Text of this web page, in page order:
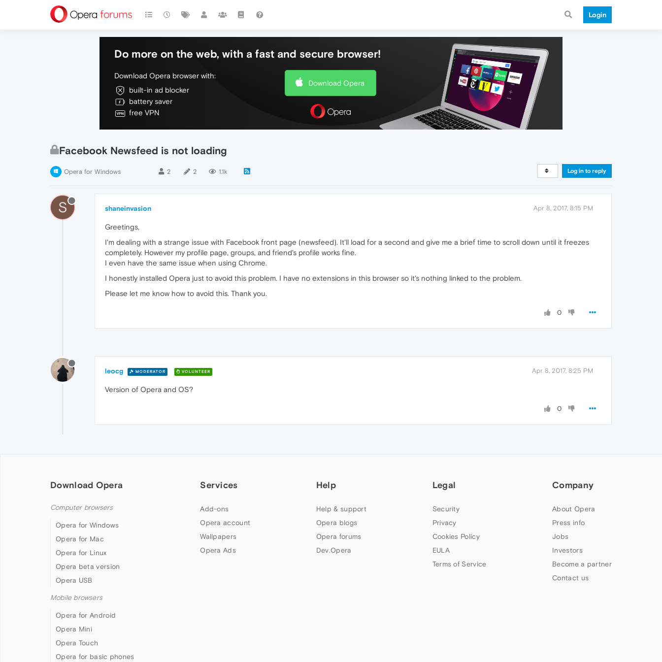
Login
Do more on the web, with a fast and secure browser!
Download Opera browser with:
built-in ad blocker
battery saver
free VPN
Download Opera
Facebook Newsfeed is not loading
Opera for Windows 2 2 1.1k Log in to reply
S shaneinvasion Apr 8, 2017, 8:15 PM
Greetings,
I'm dealing with a strange issue with Facebook front page (newsfeed). It'll load for a second and give me a brief time to scroll down until it freezes
completely. However my profile page, groups, and friend's profile works fine.
I even have the same issue when using Chrome.
I honestly installed Opera just to avoid this problem. I have no extensions in this browser so it's nothing linked to the problem.
Please let me know how to avoid this. Thank you.
0
leocg MODERATOR VOLUNTEER Apr 8, 2017, 8:25 PM
Version of Opera and OS?
0
Download Opera
Computer browsers
Opera for Windows
Opera for Mac
Opera for Linux
Opera beta version
Opera USB
Mobile browsers
Opera for Android
Opera Mini
Opera Touch
Opera for basic phones
Services
Add-ons
Opera account
Wallpapers
Opera Ads
Help
Help & support
Opera blogs
Opera forums
Dev.Opera
Legal
Security
Privacy
Cookies Policy
EULA
Terms of Service
Company
About Opera
Press info
Jobs
Investors
Become a partner
Contact us